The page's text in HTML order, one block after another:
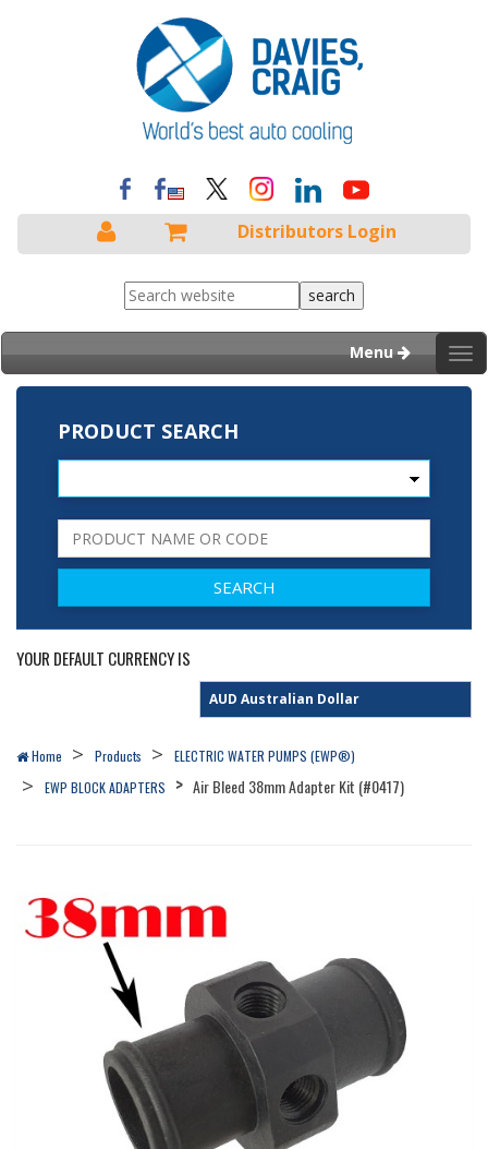
Distributors Login
Menu
PRODUCT SEARCH
YOUR DEFAULT CURRENCY IS
Home Products
ELECTRIC WATER PUMPS (EWP®)
EWP BLOCK ADAPTERS
Air Bleed 38mm Adapter Kit (#0417)